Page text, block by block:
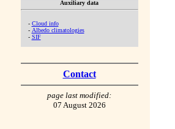
Auxiliary data
- Cloud info
- Albedo climatologies
- SIF
Contact
page last modified:
07 August 2026